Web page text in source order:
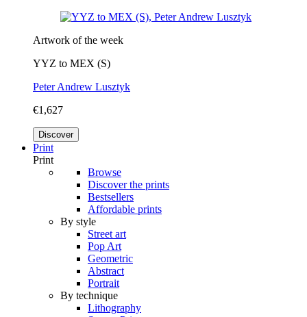
Artwork of the week
YYZ to MEX (S)
Peter Andrew Lusztyk
€1,627
Discover
Print
Print
Browse
Discover the prints
Bestsellers
Affordable prints
By style
Street art
Pop Art
Geometric
Abstract
Portrait
By technique
Lithography